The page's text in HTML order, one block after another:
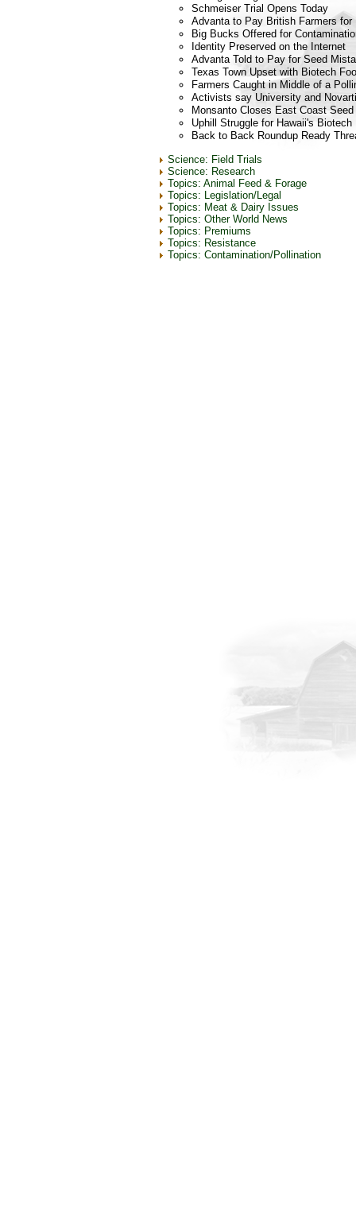
Schmeiser Trial Opens Today
Advanta to Pay British Farmers
Big Bucks Offered for
Identity Preserved on the Internet
Advanta Told to Pay for Seed
Texas Town Upset with Biotech
Farmers Caught in Middle of a
Activists say University and
Monsanto Closes East Coast
Uphill Struggle for Hawaii's Biotech
Back to Back Roundup Ready
Science: Field Trials
Science: Research
Topics: Animal Feed & Forage
Topics: Legislation/Legal
Topics: Meat & Dairy Issues
Topics: Other World News
Topics: Premiums
Topics: Resistance
Topics: Contamination/Pollination